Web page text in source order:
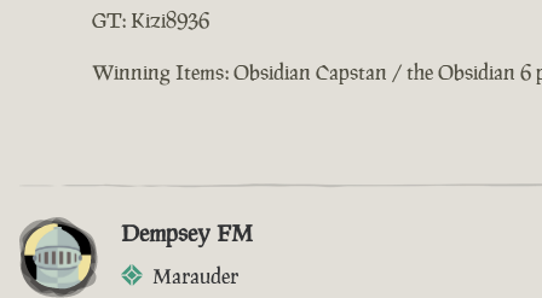
GT: Kizi8936
Winning Items: Obsidian Capstan / the Obsidian 6
Dempsey FM
Marauder